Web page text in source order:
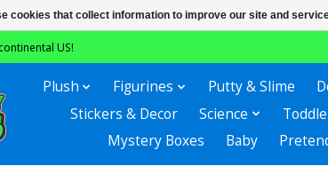
US!
Plush Figurines Putty & Slime
Stickers & Decor
Science
Mystery Boxes
Baby
cookies that collect information to improve our site and